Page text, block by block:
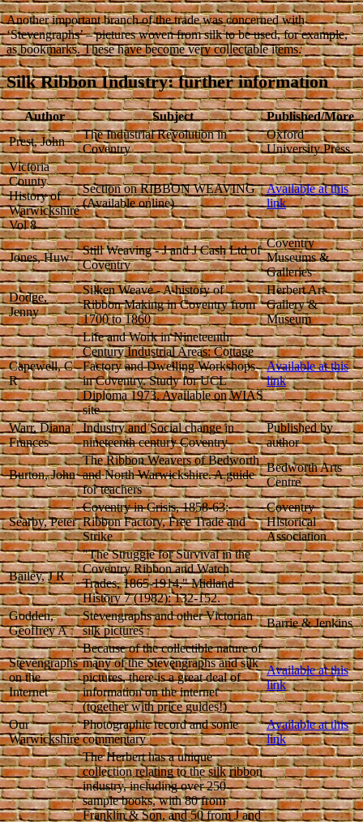
Another important branch of the trade was concerned with
‘Stevengraphs’ – pictures woven from silk to be used, for example,
as bookmarks. These have become very collectable items.
Silk Ribbon Industry: further information
Author Subject
Published/More
Prest, John
The Industrial Revolution in
Coventry
Oxford
University Press
Victoria
County
History of
Warwickshire
Vol 8
Section on RIBBON WEAVING
(Available online)
Available at this
link
Jones, Huw
Still Weaving - J and J Cash Ltd of
Coventry
Coventry
Museums &
Galleries
Dodge,
Jenny
Silken Weave - A history of
Ribbon Making in Coventry from
1700 to 1860
Herbert Art
Gallery &
Museum
Capewell, C
R
Life and Work in Nineteenth
Century Industrial Areas: Cottage
Factory and Dwelling Workshops
in Coventry. Study for UCL
Diploma 1973. Available on WIAS
site
Available at this
link
Warr, Diana
Frances
Industry and Social change in
nineteenth century Coventry
Published by
author
Burton, John
The Ribbon Weavers of Bedworth
and North Warwickshire. A guide
for teachers
Bedworth Arts
Centre
Searby, Peter
Coventry in Crisis, 1858-63:
Ribbon Factory, Free Trade and
Strike
Coventry
Historical
Association
Bailey, J R
"The Struggle for Survival in the
Coventry Ribbon and Watch
Trades, 1865-1914," Midland
History 7 (1982): 132-152.
Godden,
Geoffrey A
Stevengraphs and other Victorian
silk pictures
Barrie & Jenkins
Stevengraphs
on the
Internet
Because of the collectible nature of
many of the Stevengraphs and silk
pictures, there is a great deal of
information on the internet
(together with price guides!)
Available at this
link
Our
Warwickshire
Photographic record and some
commentary
Available at this
link
The Herbert has a unique
collection relating to the silk ribbon
industry, including over 250
sample books, with 80 from
Franklin & Son, and 50 from J and